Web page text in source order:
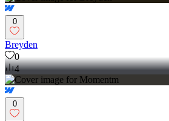
0
Breyden
0
4
0